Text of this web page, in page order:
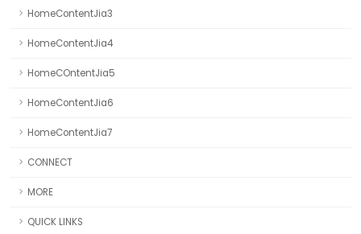
HomeContentJia3
HomeContentJia4
HomeCOntentJia5
HomeContentJia6
HomeContentJia7
CONNECT
MORE
QUICK LINKS